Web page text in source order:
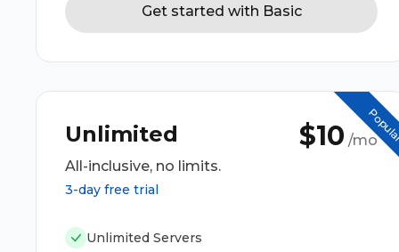
Get started with Basic
Unlimited
All-inclusive, no limits.
3-day free trial
$10 /mo
Unlimited Servers